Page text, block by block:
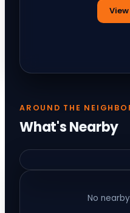
AROUND THE
What's Nearby
No nearby